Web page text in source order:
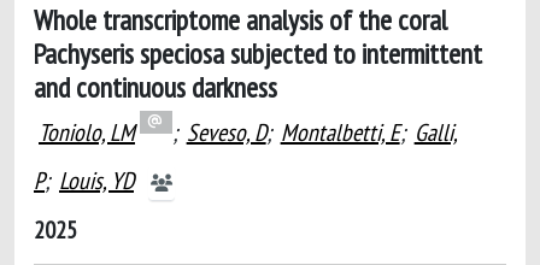
Whole transcriptome analysis of the coral
Pachyseris speciosa subjected to intermittent
and continuous darkness
Toniolo, LM ; Seveso, D; Montalbetti, E; Galli,
P; Louis, YD
2025